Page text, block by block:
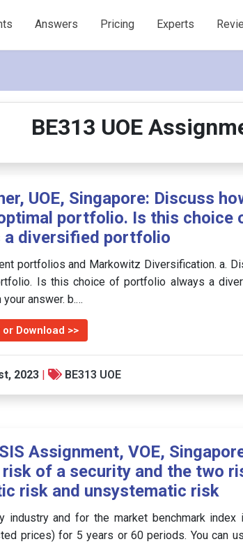
Answers Pricing Experts
BE313 UOE
UOE, Singapore: Discuss
portfolio. Is this choice
diversified portfolio
portfolios and Markowitz Diversification. a.
Is this choice of portfolio always a
answer. b.…
or Download >>
2023 | BE313 UOE
Assignment, VOE,
of a security and the two
risk and unsystematic risk
and for the market benchmark index
prices) for 5 years or 60 periods. You can